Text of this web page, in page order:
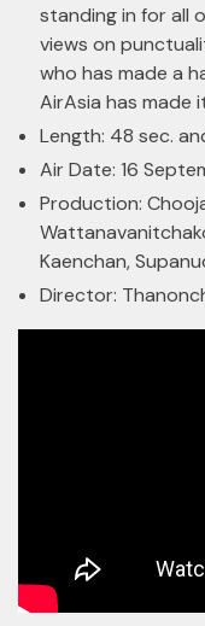
standing in for all
views on
who has made a
AirAsia has made
Length: 48 sec.
Air Date: 16
Production:
Kaenchan,
Director: